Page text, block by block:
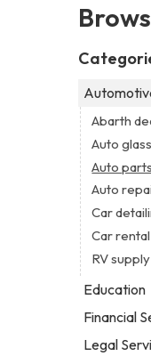
Abarth
Auto
Auto
Auto
Car
Car
RV
Education
Martial
Financial
Legal